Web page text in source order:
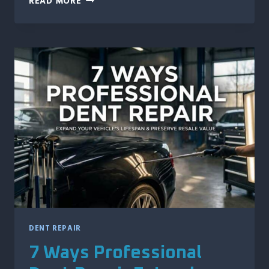
OWNERS
TRUST
PAINTLESS
DENT
REPAIR
DENT REPAIR
7 Ways Professional